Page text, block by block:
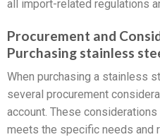
all import-related regulations
Procurement and
Purchasing stainless
When purchasing a stainless
several procurement
account. These
meets the specific needs and